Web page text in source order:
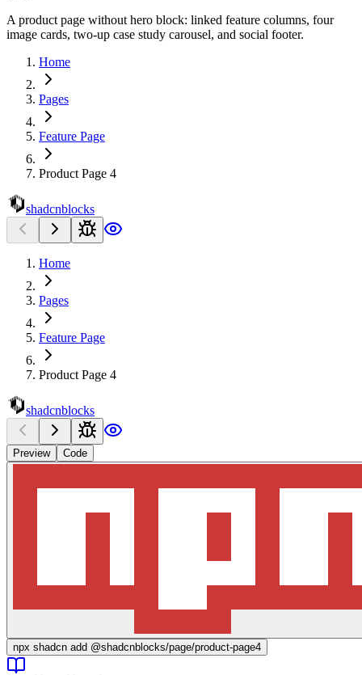
A product page without hero block: linked feature columns, four
image cards, two-up case study carousel, and social footer.
Home
Pages
Feature Page
Product Page 4
shadcnblocks
Home
Pages
Feature Page
Product Page 4
shadcnblocks
Preview Code
npx shadcn add @shadcnblocks/page/product-page4